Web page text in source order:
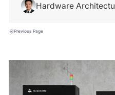
Hardware
Previous Page